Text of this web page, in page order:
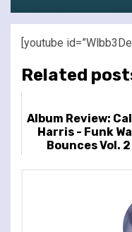
[youtube
Related
Album Review:
Harris - Funk
Bounces Vol. 2